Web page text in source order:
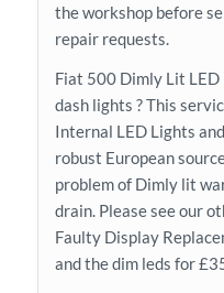
the workshop before
repair requests.
Fiat 500 Dimly Lit
dash lights ? This
Internal LED Lights
robust European
problem of Dimly lit
drain. Please see our
Faulty Display
and the dim leds for